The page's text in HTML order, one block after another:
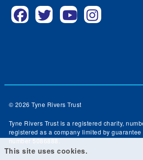
© 2026 Tyne Rivers Trust
Tyne Rivers Trust is a registered charity,
registered as a company limited by guarantee
number 5086888.
This site uses cookies.